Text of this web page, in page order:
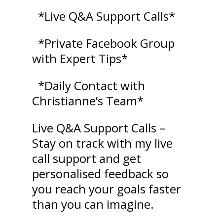
*Live Q&A Support Calls*
*Private Facebook Group
with Expert Tips*
*Daily Contact with
Christianne’s Team*
Live Q&A Support Calls –
Stay on track with my live
call support and get
personalised feedback so
you reach your goals faster
than you can imagine.